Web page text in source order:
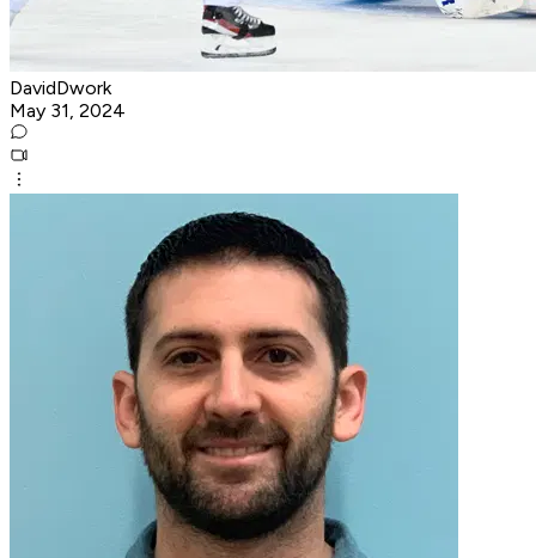
DavidDwork
May 31, 2024